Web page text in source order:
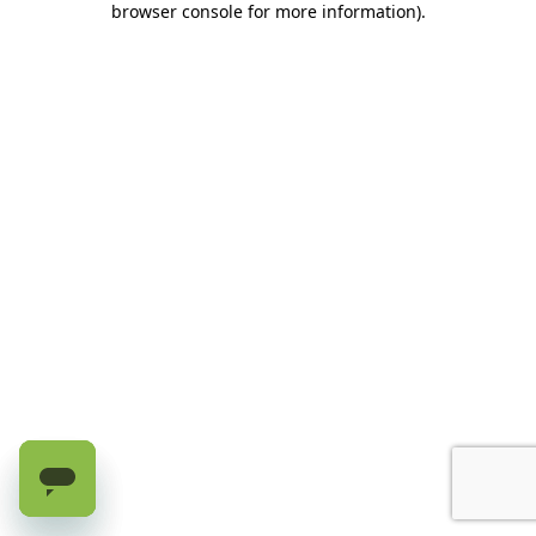
browser console for more information).